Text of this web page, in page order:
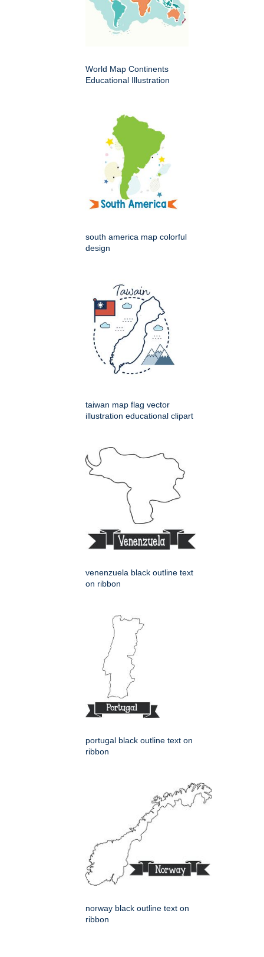
World Map Continents
Educational Illustration
south america map colorful
design
taiwan map flag vector
illustration educational clipart
venenzuela black outline text
on ribbon
portugal black outline text on
ribbon
norway black outline text on
ribbon